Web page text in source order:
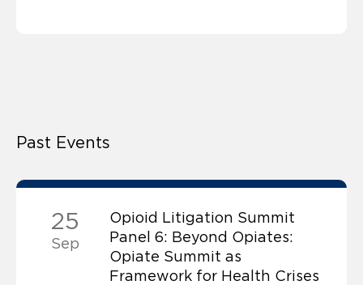
Past Events
25
Sep
Opioid Litigation Summit
Panel 6: Beyond Opiates:
Opiate Summit as
Framework for Health Crises